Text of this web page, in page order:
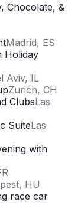
Chocolate, &
Madrid, ES
Holiday
Aviv, IL
Zurich, CH
ClubsLas
SuiteLas
with
HU
race car